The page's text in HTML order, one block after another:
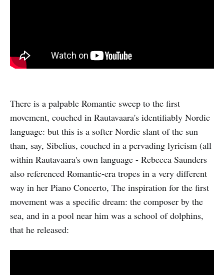
There is a palpable Romantic sweep to the first
movement, couched in Rautavaara's identifiably Nordic
language: but this is a softer Nordic slant of the sun
than, say, Sibelius, couched in a pervading lyricism (all
within Rautavaara's own language - Rebecca Saunders
also referenced Romantic-era tropes in a very different
way in her Piano Concerto, The inspiration for the first
movement was a specific dream: the composer by the
sea, and in a pool near him was a school of dolphins,
that he released: